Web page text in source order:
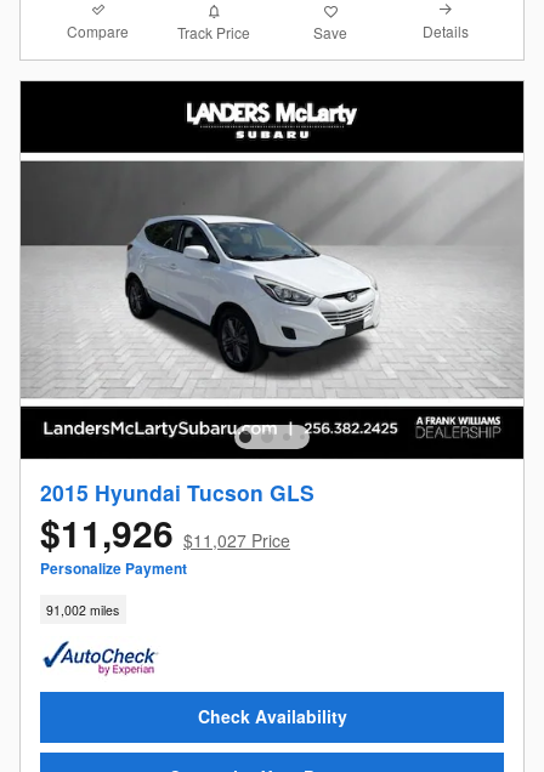
Compare Track Price Save Details
2015 Hyundai Tucson GLS
$11,926 $11,027 Price
Personalize Payment
91,002 miles
Check Availability